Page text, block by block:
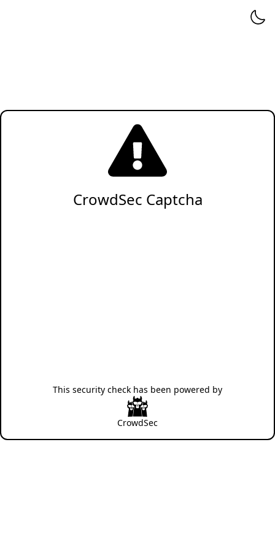
CrowdSec Captcha
This security check has been powered by
CrowdSec